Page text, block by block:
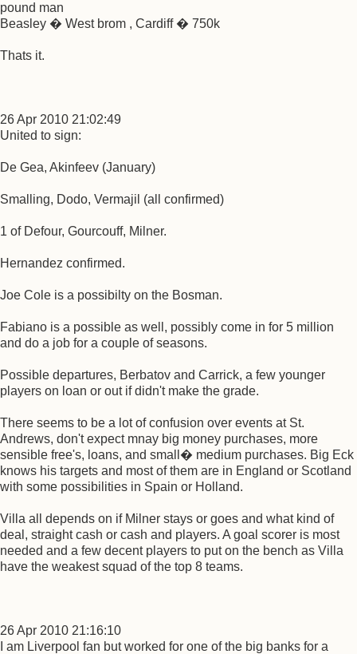
pound man
Beasley � West brom , Cardiff � 750k
Thats it.
26 Apr 2010 21:02:49
United to sign:
De Gea, Akinfeev (January)
Smalling, Dodo, Vermajil (all confirmed)
1 of Defour, Gourcouff, Milner.
Hernandez confirmed.
Joe Cole is a possibilty on the Bosman.
Fabiano is a possible as well, possibly come in for 5 million
and do a job for a couple of seasons.
Possible departures, Berbatov and Carrick, a few younger
players on loan or out if didn't make the grade.
There seems to be a lot of confusion over events at St.
Andrews, don't expect mnay big money purchases, more
sensible free's, loans, and small� medium purchases. Big Eck
knows his targets and most of them are in England or Scotland
with some possibilities in Spain or Holland.
Villa all depends on if Milner stays or goes and what kind of
deal, straight cash or cash and players. A goal scorer is most
needed and a few decent players to put on the bench as Villa
have the weakest squad of the top 8 teams.
26 Apr 2010 21:16:10
I am Liverpool fan but worked for one of the big banks for a